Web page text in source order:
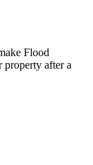
Flood
property after a